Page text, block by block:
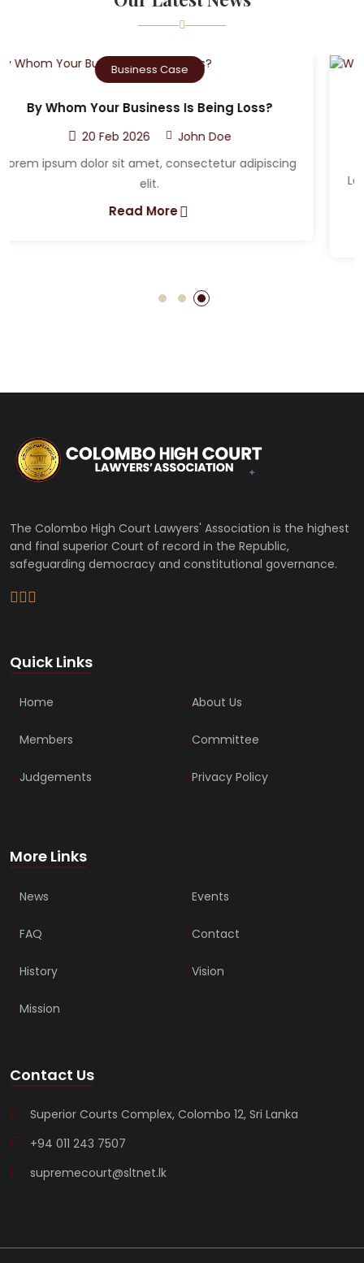
Criminal Case
Who Can The Victim A Sue After A Car
Lorem ipsum dolor sit amet, consectetur adipiscing
The Colombo High Court Lawyers' Association is the highest
and final superior Court of record in the Republic,
safeguarding democracy and constitutional governance.
Quick Links
Home About Us
Members Committee
Judgements Privacy Policy
More Links
News Events
FAQ Contact
History Vision
Mission
Contact Us
Superior Courts Complex, Colombo 12, Sri Lanka
+94 011 243 7507
supremecourt@sltnet.lk